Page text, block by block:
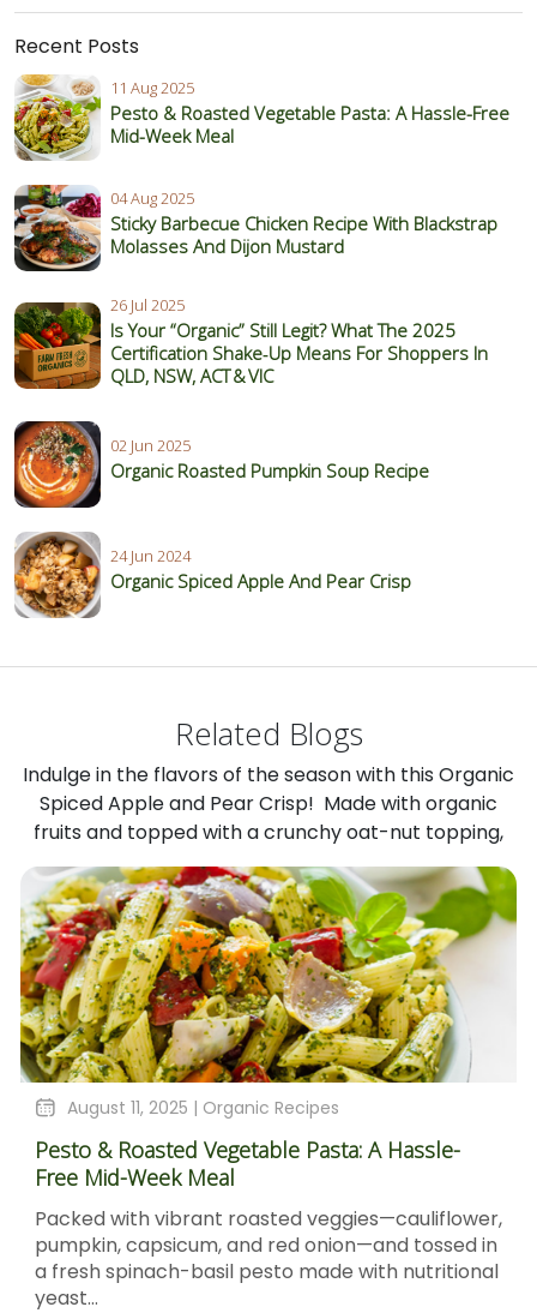
Recent Posts
11 Aug 2025
Pesto & Roasted Vegetable Pasta: A Hassle-Free
Mid-Week Meal
04 Aug 2025
Sticky Barbecue Chicken Recipe With Blackstrap
Molasses And Dijon Mustard
26 Jul 2025
Is Your “Organic” Still Legit? What The 2025
Certification Shake‑Up Means For Shoppers In
QLD, NSW, ACT & VIC
02 Jun 2025
Organic Roasted Pumpkin Soup Recipe
24 Jun 2024
Organic Spiced Apple And Pear Crisp
Related Blogs
Indulge in the flavors of the season with this Organic
Spiced Apple and Pear Crisp! Made with organic
fruits and topped with a crunchy oat-nut topping,
August 11, 2025 | Organic Recipes
Pesto & Roasted Vegetable Pasta: A Hassle-
Free Mid-Week Meal
Packed with vibrant roasted veggies—cauliflower,
pumpkin, capsicum, and red onion—and tossed in
a fresh spinach-basil pesto made with nutritional
yeast...